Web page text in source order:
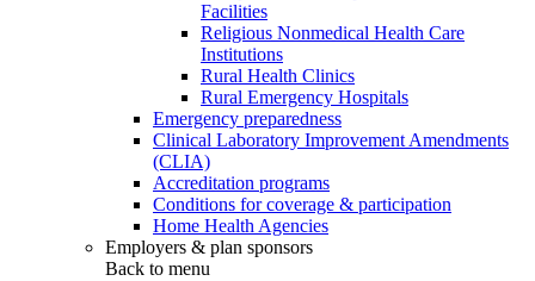
Facilities
Religious Nonmedical Health Care
Institutions
Rural Health Clinics
Rural Emergency Hospitals
Emergency preparedness
Clinical Laboratory Improvement Amendments
(CLIA)
Accreditation programs
Conditions for coverage & participation
Home Health Agencies
Employers & plan sponsors
Back to menu